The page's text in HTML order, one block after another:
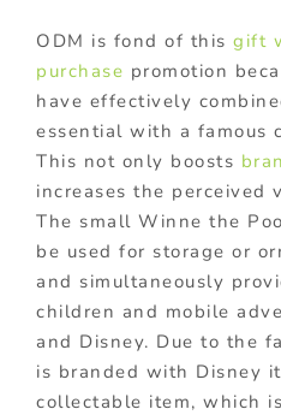
ODM is fond of this gift
purchase promotion
have effectively
essential with a famous
This not only boosts
increases the perceived
The small Winne the
be used for storage or
and simultaneously
children and mobile
and Disney. Due to the
is branded with Disney
collectable item, which